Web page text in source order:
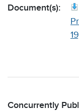
Document(s):
Concurrently